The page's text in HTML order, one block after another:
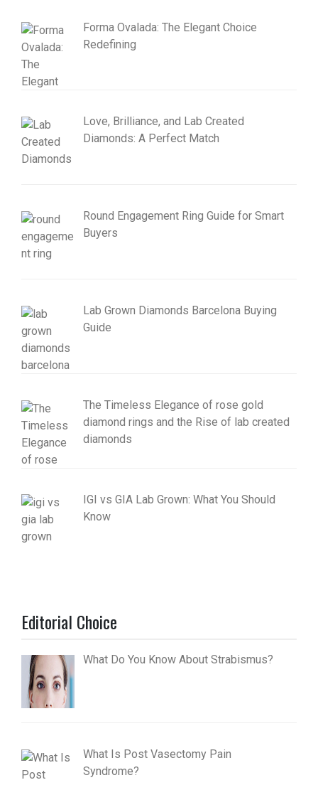
Forma Ovalada: The Elegant Choice
Redefining
Love, Brilliance, and Lab Created
Diamonds: A Perfect Match
Round Engagement Ring Guide for Smart
Buyers
Lab Grown Diamonds Barcelona Buying
Guide
The Timeless Elegance of rose gold
diamond rings and the Rise of lab created
diamonds
IGI vs GIA Lab Grown: What You Should
Know
Editorial Choice
What Do You Know About Strabismus?
What Is Post Vasectomy Pain
Syndrome?